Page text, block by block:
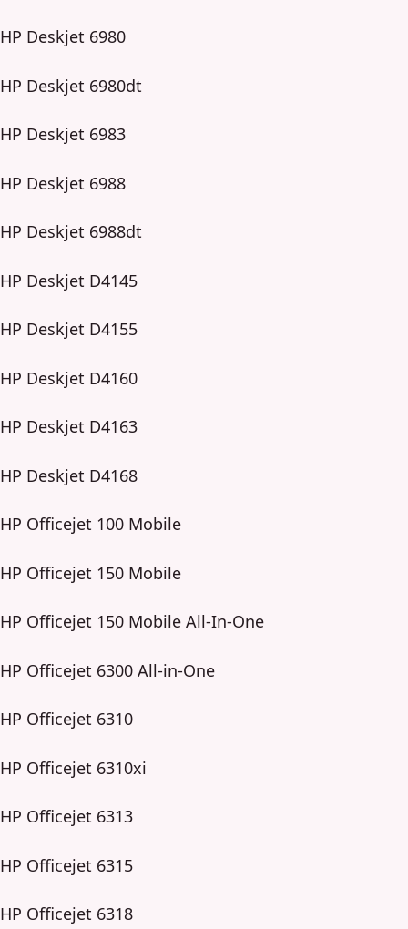
HP Deskjet 6980
HP Deskjet 6980dt
HP Deskjet 6983
HP Deskjet 6988
HP Deskjet 6988dt
HP Deskjet D4145
HP Deskjet D4155
HP Deskjet D4160
HP Deskjet D4163
HP Deskjet D4168
HP Officejet 100 Mobile
HP Officejet 150 Mobile
HP Officejet 150 Mobile All-In-One
HP Officejet 6300 All-in-One
HP Officejet 6310
HP Officejet 6310xi
HP Officejet 6313
HP Officejet 6315
HP Officejet 6318